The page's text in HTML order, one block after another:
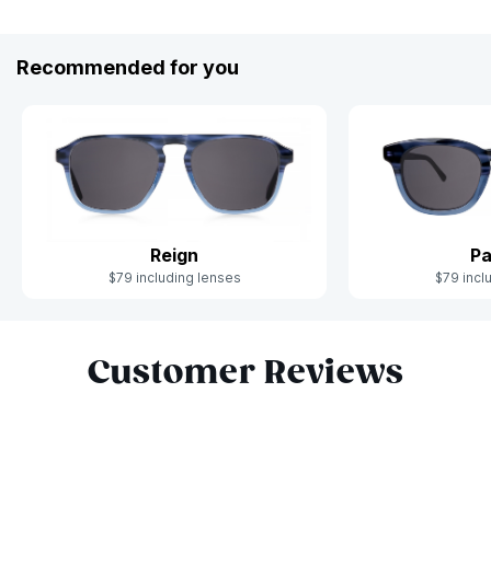
Recommended for you
Reign
$79 including lenses $79
Customer Reviews